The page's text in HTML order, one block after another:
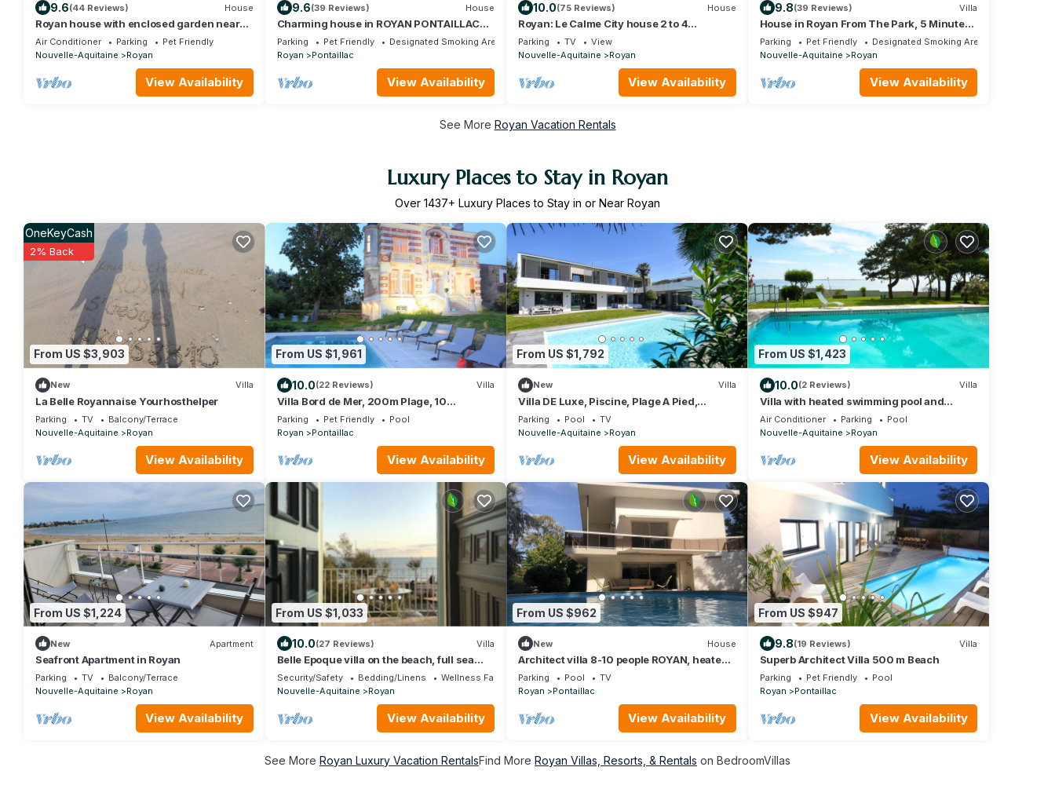
9.6(44 Reviews) House
Royan house with enclosed garden near
the sea 6-7 pers - WIFI
Air Conditioner Parking
Pet Friendly
Nouvelle-Aquitaine
Royan
View Availability
9.6(39 Reviews) House
Charming house in ROYAN PONTAILLAC
300 meters from the beach Pontaillac
Parking Pet Friendly
Designated Smoking Area
Royan
Pontaillac
View Availability
10.0(75 Reviews) House
Royan: Le Calme City house 2 to 4
people/near Seaside, City
Parking TV
View
Nouvelle-Aquitaine
Royan
View Availability
9.8(39 Reviews) Villa
House in Royan From The Park, 5 Minutes
From The Beach
Parking Pet Friendly
Designated Smoking Area
Nouvelle-Aquitaine
Royan
View Availability
See More Royan Vacation Rentals
Luxury Places to Stay in Royan
Over 1437+ Luxury Places to Stay in or Near Royan
From US $3,903
OneKeyCash
2% Back
New Villa
La Belle Royannaise Yourhosthelper
Parking TV
Balcony/Terrace
Nouvelle-Aquitaine
Royan
View Availability
From US $1,961
10.0(22 Reviews) Villa
Villa Bord de Mer, 200m Plage, 10
Chambres
Parking Pet Friendly
Pool
Royan
Pontaillac
View Availability
From US $1,792
New Villa
Villa DE Luxe, Piscine, Plage A Pied,
Boulodrome, Pontaillac
Parking Pool
TV
Nouvelle-Aquitaine
Royan
View Availability
From US $1,423
10.0(2 Reviews) Villa
Villa with heated swimming pool and
magnificent sea view
Air Conditioner Parking
Pool
Nouvelle-Aquitaine
Royan
View Availability
From US $1,224
New Apartment
Seafront Apartment in Royan
Parking TV
Balcony/Terrace
Nouvelle-Aquitaine
Royan
View Availability
From US $1,033
10.0(27 Reviews) Villa
Belle Epoque villa on the beach, full sea
view
Security/Safety Bedding/Linens
Wellness Facilities
Nouvelle-Aquitaine
Royan
View Availability
From US $962
New House
Architect villa 8-10 people ROYAN, heated
swimming pool, garden, near the beach
Parking Pool
TV
Royan
Pontaillac
View Availability
From US $947
9.8(19 Reviews) Villa
Superb Architect Villa 500 m Beach
Parking Pet Friendly
Pool
Royan
Pontaillac
View Availability
See More Royan Luxury Vacation RentalsFind More Royan Villas, Resorts, & Rentals on BedroomVillas